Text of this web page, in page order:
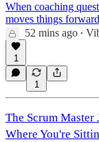
When coaching
moves things
52 mins ago •
1
1
The Scrum
Where You're